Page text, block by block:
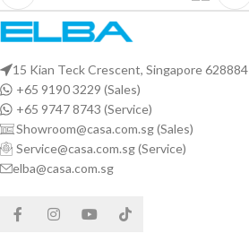
15 Kian Teck Crescent, Singapore 628884
+65 9190 3229 (Sales)
+65 9747 8743 (Service)
Showroom@casa.com.sg (Sales)
Service@casa.com.sg (Service)
elba@casa.com.sg